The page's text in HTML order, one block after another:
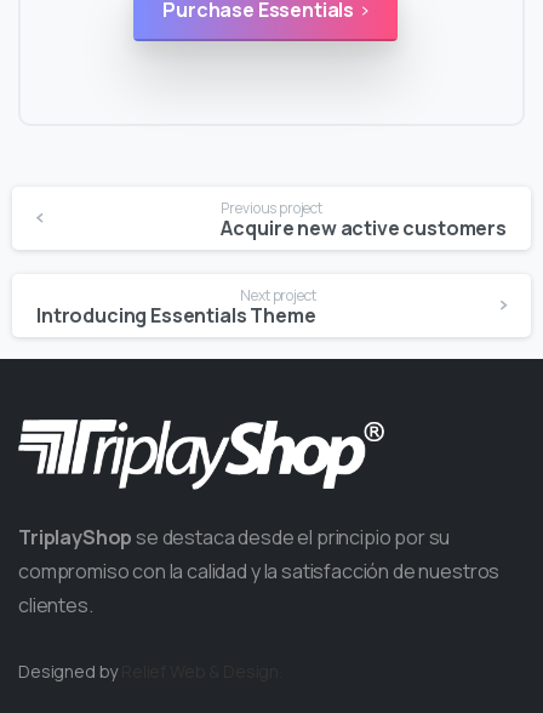
Purchase Essentials
Reading
Previous project
Acquire new active customers
Next project
Introducing Essentials Theme
TriplayShop se destaca desde el principio por su
compromiso con la calidad y la satisfacción de nuestros
clientes.
Designed by